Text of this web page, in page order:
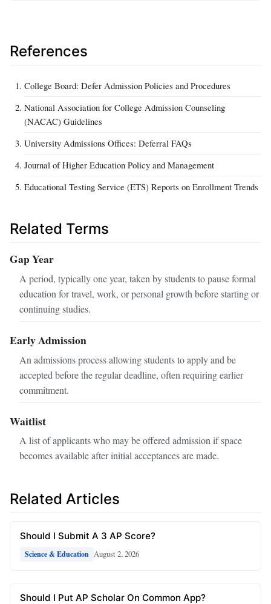
References
College Board: Defer Admission Policies and Procedures
National Association for College Admission Counseling
(NACAC) Guidelines
University Admissions Offices: Deferral FAQs
Journal of Higher Education Policy and Management
Educational Testing Service (ETS) Reports on Enrollment Trends
Related Terms
Gap Year
A period, typically one year, taken by students to pause formal
education for travel, work, or personal growth before starting or
continuing studies.
Early Admission
An admissions process allowing students to apply and be
accepted before the regular deadline, often requiring earlier
commitment.
Waitlist
A list of applicants who may be offered admission if space
becomes available after initial acceptances are made.
Related Articles
Should I Submit A 3 AP Score?
Science & Education August 2, 2026
Should I Put AP Scholar On Common App?